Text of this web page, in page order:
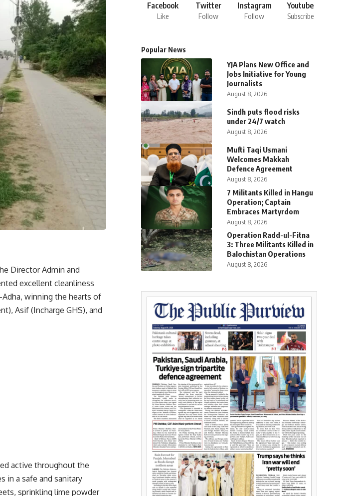
Director Admin and
excellent cleanliness
winning the hearts of
Asif (Incharge GHS), and
active throughout the
in a safe and sanitary
sprinkling lime powder
Facebook
Like
Twitter
Follow
Instagram
Follow
Youtube
Subscribe
Popular News
YJA Plans New Office and
Jobs Initiative for Young
Journalists
August 8, 2026
Sindh puts flood risks
under 24/7 watch
August 8, 2026
Mufti Taqi Usmani
Welcomes Makkah
Defence Agreement
August 8, 2026
7 Militants Killed in Hangu
Operation; Captain
Embraces Martyrdom
August 8, 2026
Operation Radd-ul-Fitna
3: Three Militants Killed in
Balochistan Operations
August 8, 2026